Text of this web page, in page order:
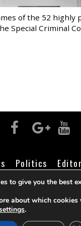
of the 52 highly
Special Criminal
Politics
Religion
Intelligence Report
to give you the best
about which cookies
.